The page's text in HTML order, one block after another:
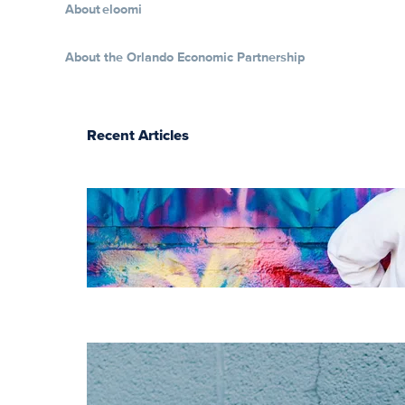
About eloomi
About the Orlando Economic Partnership
Recent Articles
The essentials of
instructional
design for
elearning
Increase HR
efficiency with